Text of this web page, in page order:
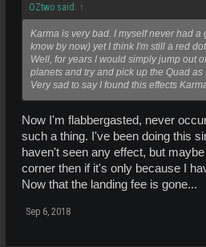
OZtwo said: ↑
Karma is very bad. I myself never had a
know by now) yet I think I'm still a red
Well, for years I would simply jump out
planets and try and pick up the Quad as
Very sad to say I found this effects
Now I'm flabbergasted, never
such a thing. I've been doing this
haven't seen any effect, but
corner then if it's only because I
Now that the landing fee is gone...
Sep 6, 2018